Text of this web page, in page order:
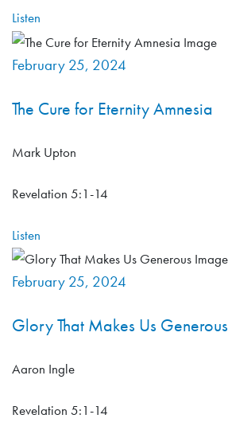
Listen
February 25, 2024
The Cure for Eternity Amnesia
Mark Upton
Revelation 5:1-14
Listen
February 25, 2024
Glory That Makes Us Generous
Aaron Ingle
Revelation 5:1-14